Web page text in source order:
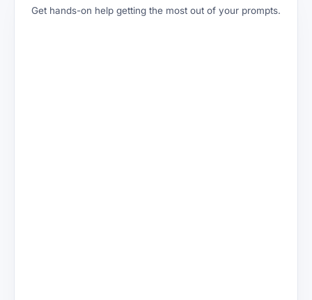
Get hands-on help getting the most out of your prompts.